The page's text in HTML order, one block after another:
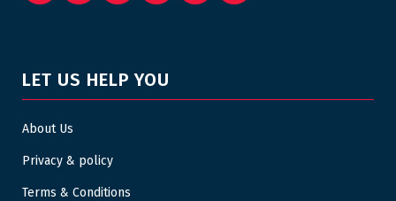
LET US HELP YOU
About Us
Privacy & policy
Terms & Conditions